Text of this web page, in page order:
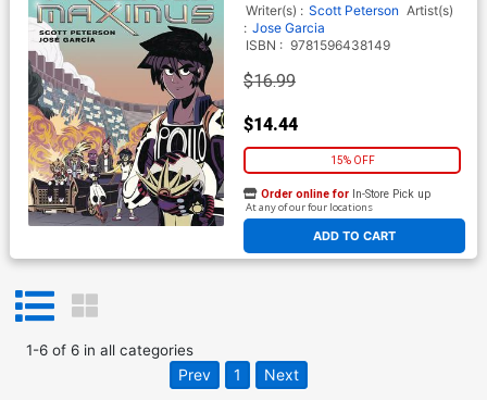
Writer(s) : Scott Peterson Artist(s)
: Jose Garcia
ISBN : 9781596438149
$16.99
$14.44
15% OFF
ADD TO CART
Order online for In-Store Pick up
At any of our four locations
1-6of 6in all categories
Prev 1 Next